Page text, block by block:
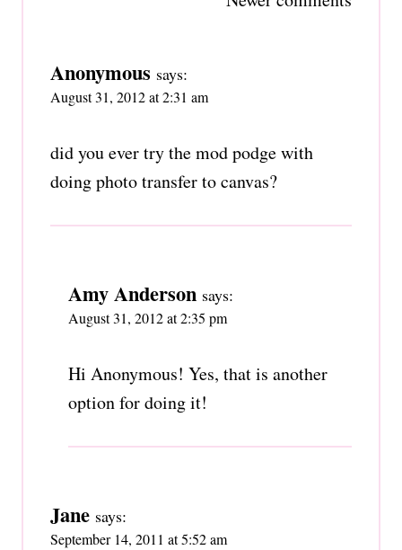
Anonymous says:
August 31, 2012 at 2:31 am
did you ever try the mod podge with
doing photo transfer to canvas?
Amy Anderson says:
August 31, 2012 at 2:35 pm
Hi Anonymous! Yes, that is another
option for doing it!
Jane says:
September 14, 2011 at 5:52 am